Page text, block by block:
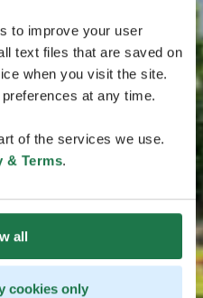
to improve your user
text files that are saved on
when you visit the site.
at any time.
of the services we use.
& Terms.
all
cookies only